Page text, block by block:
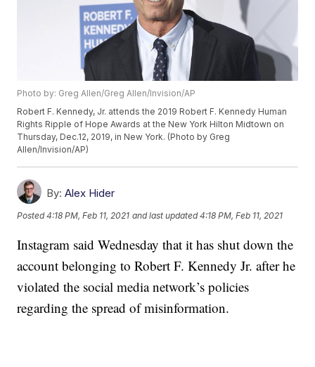
Photo by: Greg Allen/Greg Allen/Invision/AP
Robert F. Kennedy, Jr. attends the 2019 Robert F. Kennedy Human
Rights Ripple of Hope Awards at the New York Hilton Midtown on
Thursday, Dec.12, 2019, in New York. (Photo by Greg
Allen/Invision/AP)
By: Alex Hider
Posted4:18 PM, Feb 11, 2021 and last updated 4:18 PM, Feb 11, 2021
Instagram said Wednesday that it has shut down the
account belonging to Robert F. Kennedy Jr. after he
violated the social media network’s policies
regarding the spread of misinformation.